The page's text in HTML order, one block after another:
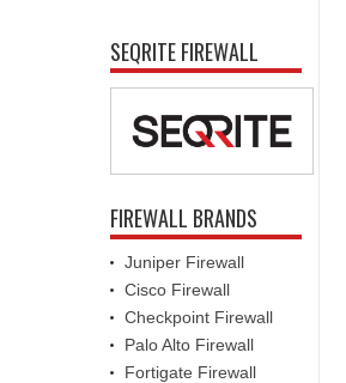
SEQRITE FIREWALL
FIREWALL BRANDS
Juniper Firewall
Cisco Firewall
Checkpoint Firewall
Palo Alto Firewall
Fortigate Firewall